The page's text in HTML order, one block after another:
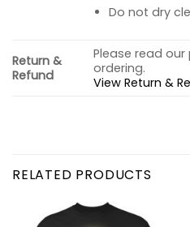
Do not dry
Return &
Refund
Please read
ordering.
View Return &
RELATED PRODUCTS